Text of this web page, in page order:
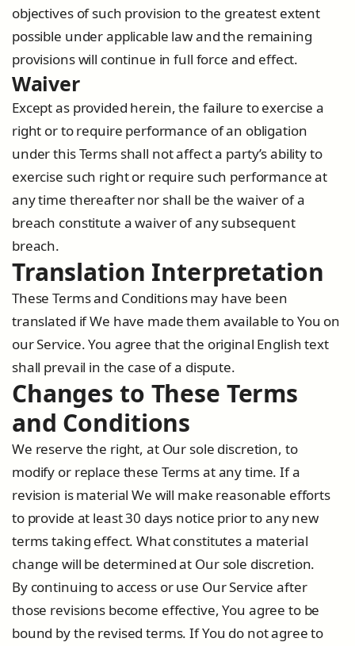
objectives of such provision to the greatest extent
possible under applicable law and the remaining
provisions will continue in full force and effect.
Waiver
Except as provided herein, the failure to exercise a
right or to require performance of an obligation
under this Terms shall not affect a party’s ability to
exercise such right or require such performance at
any time thereafter nor shall be the waiver of a
breach constitute a waiver of any subsequent
breach.
Translation Interpretation
These Terms and Conditions may have been
translated if We have made them available to You on
our Service. You agree that the original English text
shall prevail in the case of a dispute.
Changes to These Terms
and Conditions
We reserve the right, at Our sole discretion, to
modify or replace these Terms at any time. If a
revision is material We will make reasonable efforts
to provide at least 30 days notice prior to any new
terms taking effect. What constitutes a material
change will be determined at Our sole discretion.
By continuing to access or use Our Service after
those revisions become effective, You agree to be
bound by the revised terms. If You do not agree to